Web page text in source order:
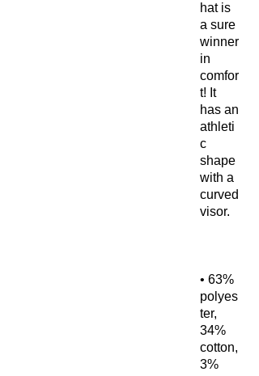
hat is
a sure
winner
in
comfor
t! It
has an
athleti
c
shape
with a
curved
• 63%
polyes
ter,
34%
cotton,
3%